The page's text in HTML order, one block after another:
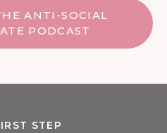
ANTI-SOCIAL
PODCAST
STEP